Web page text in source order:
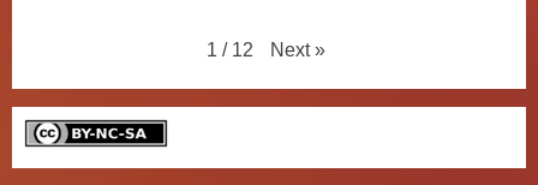
1 / 12 Next »